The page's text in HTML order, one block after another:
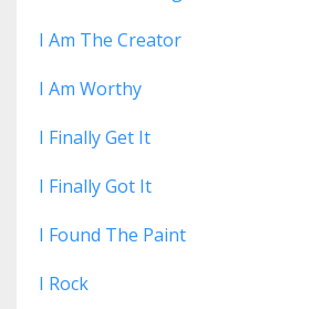
I Am The Creator
I Am Worthy
I Finally Get It
I Finally Got It
I Found The Paint
I Rock